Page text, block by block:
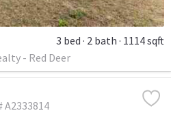
3 bed 2 bath 1114 sqft
- Red Deer
A2333814